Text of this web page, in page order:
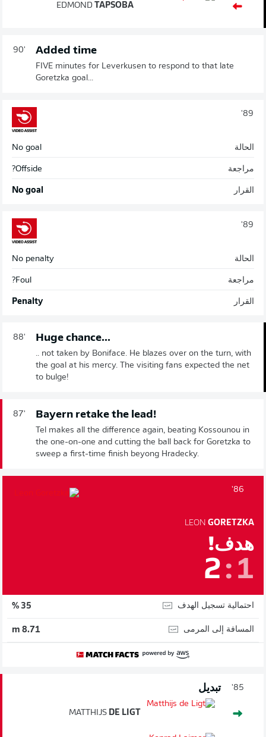
EDMOND TAPSOBA
90' Added time
FIVE minutes for Leverkusen to respond to that late
Goretzka goal...
89'
الحالة No goal
مراجعة Offside?
القرار No goal
89'
الحالة No penalty
مراجعة Foul?
القرار Penalty
88' Huge chance...
.. not taken by Boniface. He blazes over on the turn, with
the goal at his mercy. The visiting fans expected the net
to bulge!
87' Bayern retake the lead!
Tel makes all the difference again, beating Kossounou in
the one-on-one and cutting the ball back for Goretzka to
sweep a first-time finish beyong Hradecky.
86'
LEON GORETZKA
هدف!
2: 1
احتمالية تسجيل الهدف 35 %
المسافة إلى المرمى 8.71 m
85' تبديل
MATTHIJS DE LIGT